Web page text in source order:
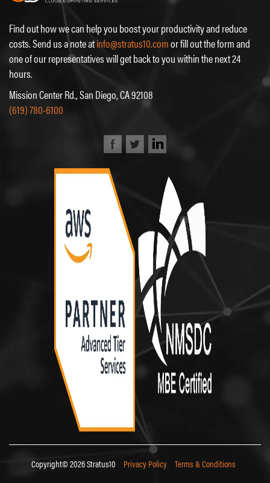
Find out how we can help you boost your productivity and reduce
costs. Send us a note atinfo@stratus10.comor fill out the form and
one of our representatives will get back to you within the next 24
hours.
Mission Center Rd., San Diego, CA 92108
(619) 780-6100
Copyright© 2026 Stratus10 Privacy Policy Terms & Conditions